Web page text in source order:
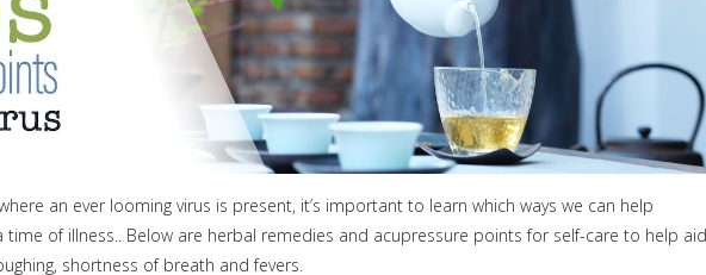
an ever looming virus is present, it’s important to learn which ways we can help
time of illness.. Below are herbal remedies and acupressure points for self-care to help aid
shortness of breath and fevers.